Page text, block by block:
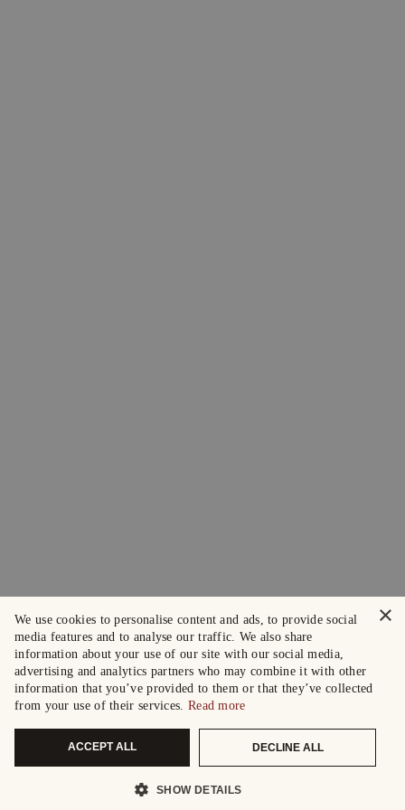
×
We use cookies to personalise content and ads, to provide social
media features and to analyse our traffic. We also share
information about your use of our site with our social media,
advertising and analytics partners who may combine it with other
information that you’ve provided to them or that they’ve collected
from your use of their services. Read more
ACCEPT ALL DECLINE ALL
SHOW DETAILS